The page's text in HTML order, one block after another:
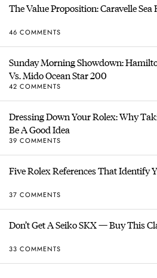
The Value Proposition: Caravelle
46 COMMENTS
Sunday Morning Showdown:
Vs. Mido Ocean Star 200
42 COMMENTS
Dressing Down Your Rolex: Why
Be A Good Idea
39 COMMENTS
Five Rolex References That Identify
37 COMMENTS
Don’t Get A Seiko SKX — Buy This
33 COMMENTS